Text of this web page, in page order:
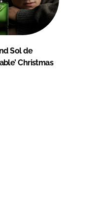
Sol de
Christmas